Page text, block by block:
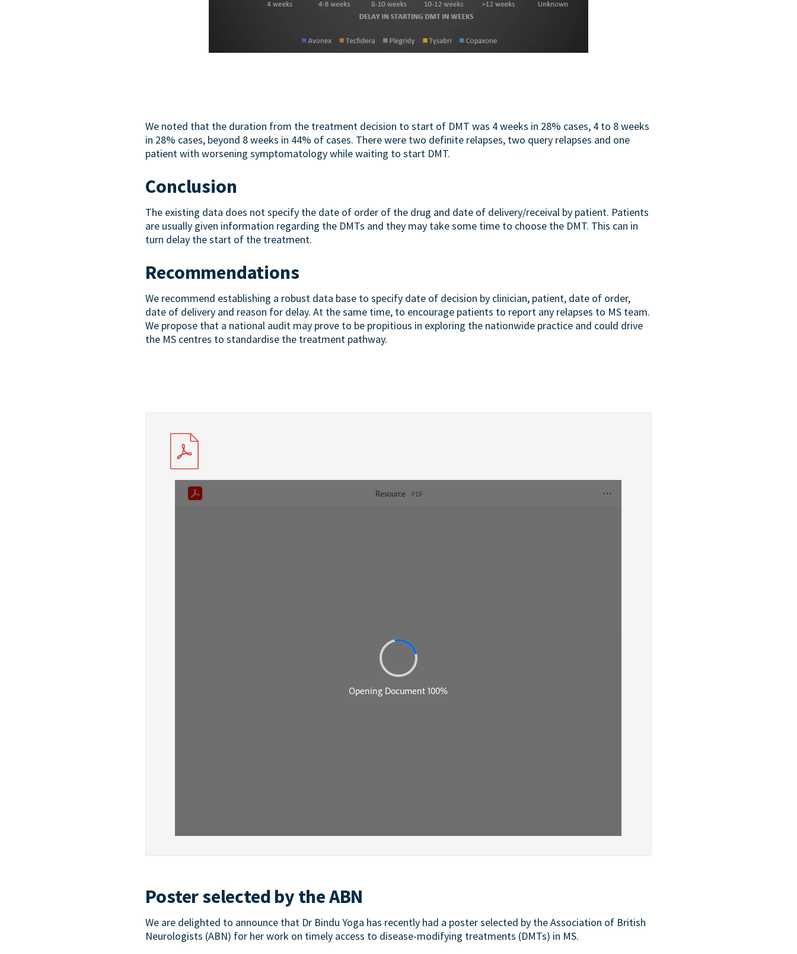
We noted that the duration from the treatment decision to start of DMT was 4 weeks in 28% cases, 4 to 8 weeks
in 28% cases, beyond 8 weeks in 44% of cases. There were two definite relapses, two query relapses and one
patient with worsening symptomatology while waiting to start DMT.
Conclusion
The existing data does not specify the date of order of the drug and date of delivery/receival by patient. Patients
are usually given information regarding the DMTs and they may take some time to choose the DMT. This can in
turn delay the start of the treatment.
Recommendations
We recommend establishing a robust data base to specify date of decision by clinician, patient, date of order,
date of delivery and reason for delay. At the same time, to encourage patients to report any relapses to MS team.
We propose that a national audit may prove to be propitious in exploring the nationwide practice and could drive
the MS centres to standardise the treatment pathway.
Poster selected by the ABN
We are delighted to announce that Dr Bindu Yoga has recently had a poster selected by the Association of British
Neurologists (ABN) for her work on timely access to disease-modifying treatments (DMTs) in MS.